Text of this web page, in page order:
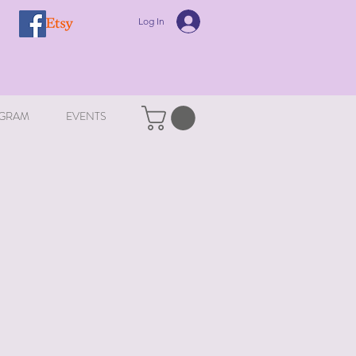
Log In
EVENTS